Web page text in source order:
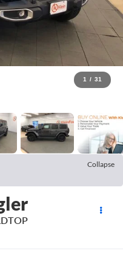
1 / 31
Collapse